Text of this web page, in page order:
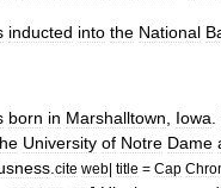
inducted into the National
born in Marshalltown Iowa
University of Notre Dame
cite web| title = Cap